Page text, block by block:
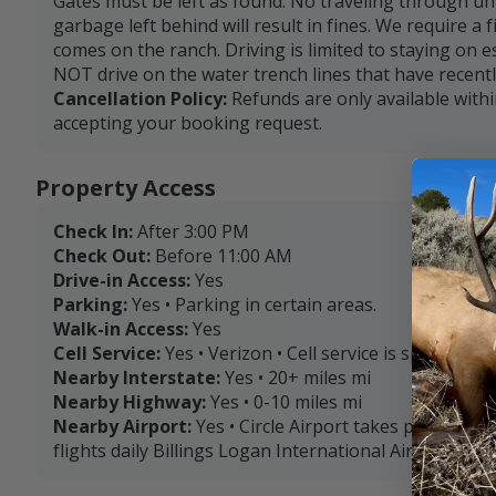
garbage left behind will result in fines. We require a
comes on the ranch. Driving is limited to staying on
NOT drive on the water trench lines that have
Cancellation Policy: Refunds are only available
accepting your booking request.
Property Access
Check In:After 3:00 PM
Check Out: Before 11:00 AM
Drive-in Access:Yes
Parking:Yes • Parking in certain areas.
Walk-in Access:Yes
Cell Service:Yes • Verizon • Cell service is sporadic.
Nearby Interstate:Yes • 20+ miles mi
Nearby Highway:Yes • 0-10 miles mi
Nearby Airport:Yes • Circle Airport takes private
flights daily Billings Logan International Airport (263